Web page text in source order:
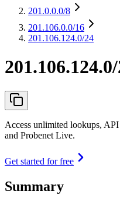
201.0.0.0/8
201.106.0.0/16
201.106.124.0/24
Access unlimited lookups,
and Probenet Live.
Get started for free
Summary